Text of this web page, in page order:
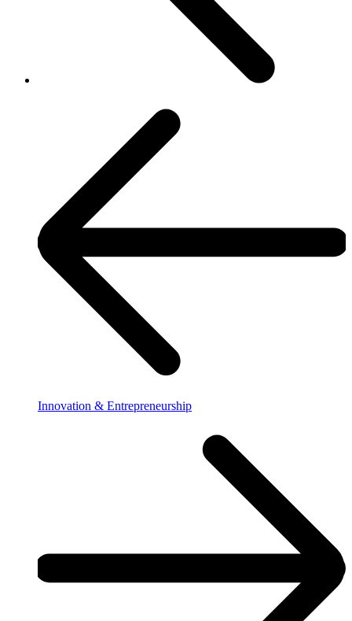
Innovation & Entrepreneurship